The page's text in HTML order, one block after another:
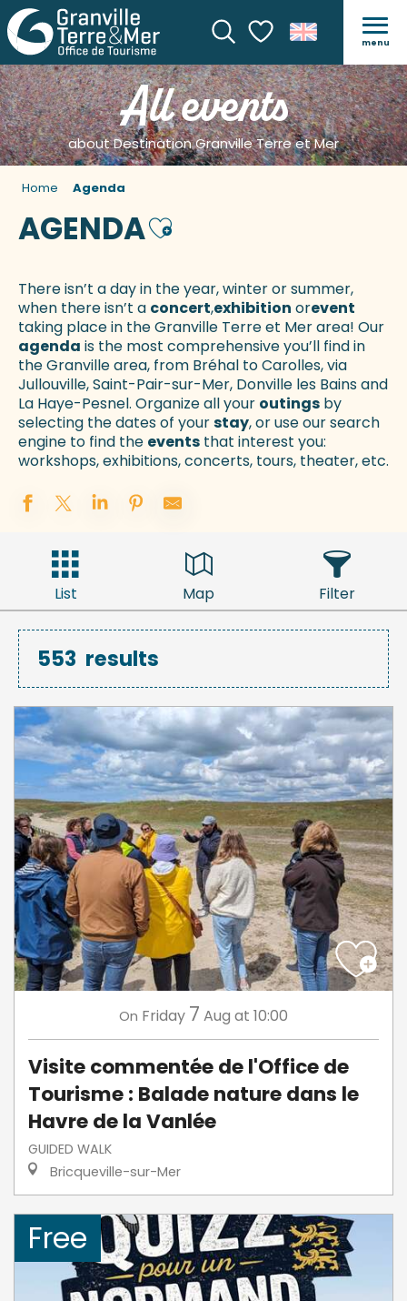
SearchVoir les favoris
menu
All events
about Destination Granville Terre et Mer
Home Agenda
AGENDAAjouter aux favoris
There isn’t a day in the year, winter or summer,
when there isn’t a concert,exhibition orevent
taking place in the Granville Terre et Mer area! Our
agenda is the most comprehensive you’ll find in
the Granville area, from Bréhal to Carolles, via
Jullouville, Saint-Pair-sur-Mer, Donville les Bains and
La Haye-Pesnel. Organize all your outings by
selecting the dates of yourstay, or use our search
engine to find the events that interest you:
workshops, exhibitions, concerts, tours, theater, etc.
List Map Filter
553 results
On Friday 7 Aug at 10:00
Visite commentée de l'Office de
Tourisme : Balade nature dans le
Havre de la Vanlée
GUIDED WALK
Bricqueville-sur-Mer
Free